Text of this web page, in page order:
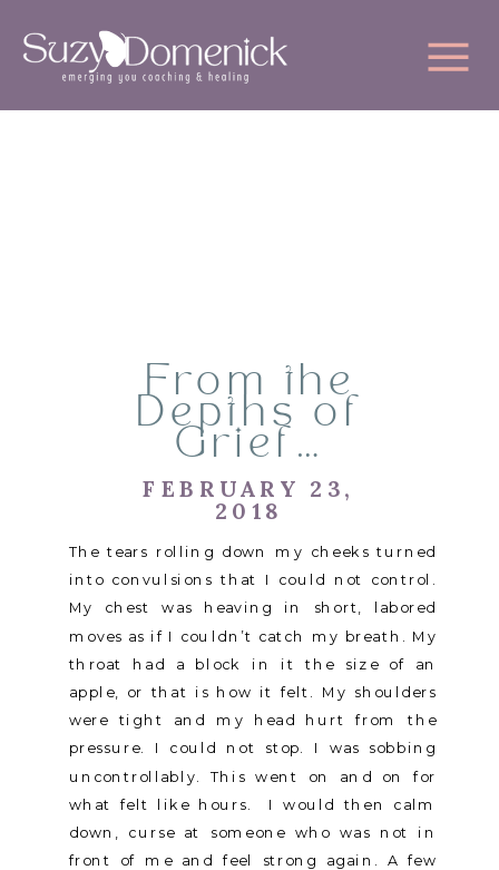
From the
Depths of
Grief…
FEBRUARY 23,
2018
The tears rolling down my cheeks turned
into convulsions that I could not control.
My chest was heaving in short, labored
moves as if I couldn’t catch my breath. My
throat had a block in it the size of an
apple, or that is how it felt. My shoulders
were tight and my head hurt from the
pressure. I could not stop. I was sobbing
uncontrollably. This went on and on for
what felt like hours. I would then calm
down, curse at someone who was not in
front of me and feel strong again. A few